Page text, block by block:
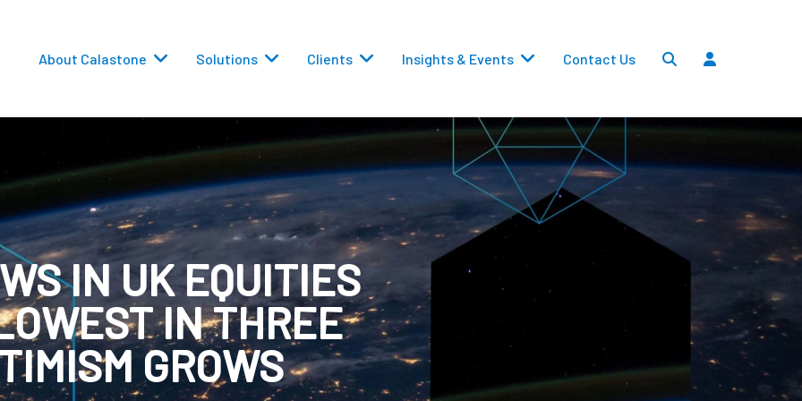
About Calastone Solutions
Transfers
Clients Insights & Events Contact Us
IN UK EQUITIES
IN THREE
GROWS